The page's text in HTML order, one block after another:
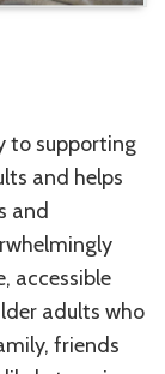
to supporting
and helps
and
accessible
adults who
friends